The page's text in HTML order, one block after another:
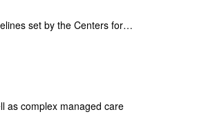
set by the Centers for…
as complex managed care